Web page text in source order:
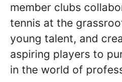
member clubs
tennis at the
young talent, and
aspiring players to
in the world of